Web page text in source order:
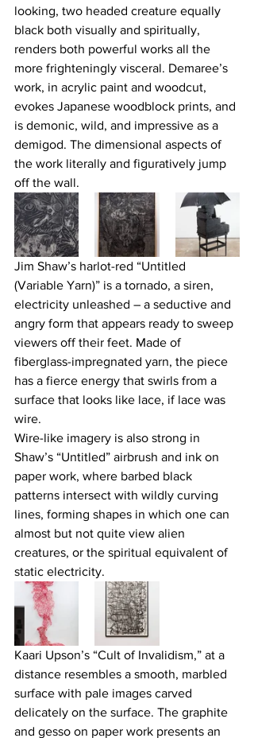
looking, two headed creature equally
black both visually and spiritually,
renders both powerful works all the
more frighteningly visceral. Demaree’s
work, in acrylic paint and woodcut,
evokes Japanese woodblock prints, and
is demonic, wild, and impressive as a
demigod. The dimensional aspects of
the work literally and figuratively jump
off the wall.
Jim Shaw’s harlot-red “Untitled
(Variable Yarn)” is a tornado, a siren,
electricity unleashed – a seductive and
angry form that appears ready to sweep
viewers off their feet. Made of
fiberglass-impregnated yarn, the piece
has a fierce energy that swirls from a
surface that looks like lace, if lace was
wire.
Wire-like imagery is also strong in
Shaw’s “Untitled” airbrush and ink on
paper work, where barbed black
patterns intersect with wildly curving
lines, forming shapes in which one can
almost but not quite view alien
creatures, or the spiritual equivalent of
static electricity.
Kaari Upson’s “Cult of Invalidism,” at a
distance resembles a smooth, marbled
surface with pale images carved
delicately on the surface. The graphite
and gesso on paper work presents an